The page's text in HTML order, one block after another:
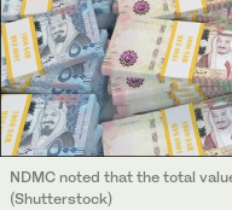
NDMC noted that the total
(Shutterstock)